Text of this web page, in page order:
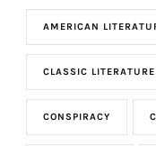
AMERICAN
CLASSIC LITERATURE
CONSPIRACY